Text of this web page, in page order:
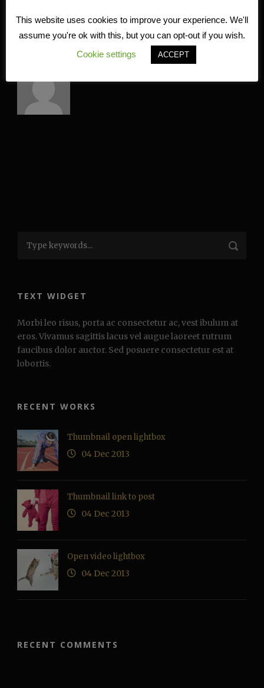
ABOUT POST AUTHOR
TEXT WIDGET
Morbi leo risus, porta ac consectetur ac, vest ibulum at
eros. Vivamus sagittis lacus vel augue laoreet rutrum
faucibus dolor auctor. Sed posuere consectetur est at
lobortis.
RECENT WORKS
Thumbnail open lightbox
04 Dec 2013
Thumbnail link to post
04 Dec 2013
Open video lightbox
04 Dec 2013
RECENT COMMENTS
This website uses cookies to improve your experience. We'll
assume you're ok with this, but you can opt-out if you wish.
Cookie settings
ACCEPT